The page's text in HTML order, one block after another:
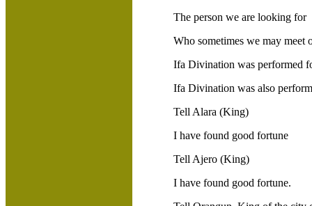
The person we are looking for
Who sometimes we may meet
Ifa Divination was performed
Ifa Divination was also
Tell Alara (King)
I have found good fortune
Tell Ajero (King)
I have found good fortune.